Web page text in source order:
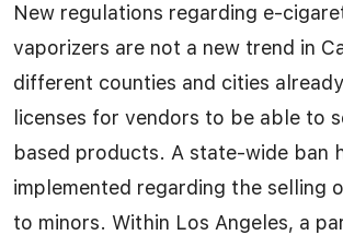
New regulations regarding e-
vaporizers are not a new trend in
different counties and cities
licenses for vendors to be able to
based products. A state-wide ban
implemented regarding the selling
to minors. Within Los Angeles, a